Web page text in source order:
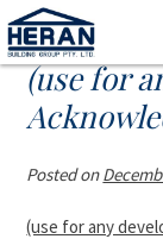
(use for
Posted on
(use for any